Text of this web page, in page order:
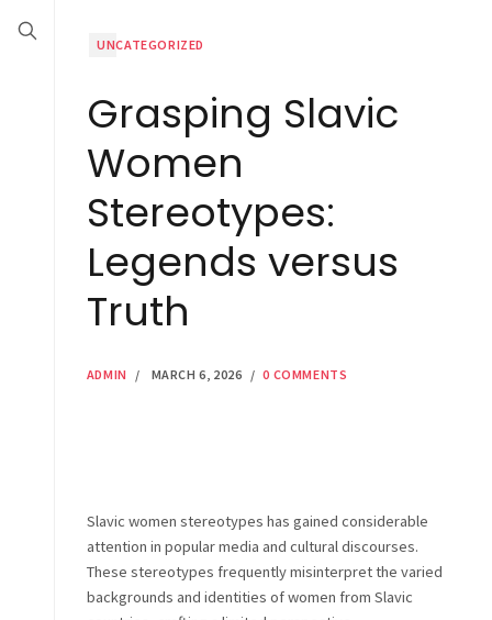
UNCATEGORIZED
Grasping Slavic
Women
Stereotypes:
Legends versus
Truth
ADMIN / MARCH 6, 2026 / 0 COMMENTS
Slavic women stereotypes has gained considerable
attention in popular media and cultural discourses.
These stereotypes frequently misinterpret the varied
backgrounds and identities of women from Slavic